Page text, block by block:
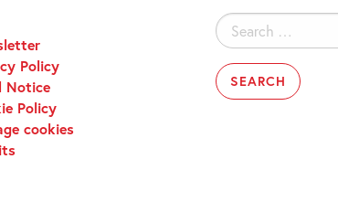
Search
for:
Policy
Notice
Policy
cookies